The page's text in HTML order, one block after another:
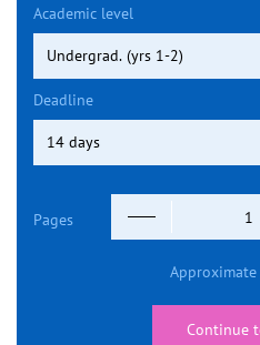
Academic level
Deadline
Pages
Approximate
Continue